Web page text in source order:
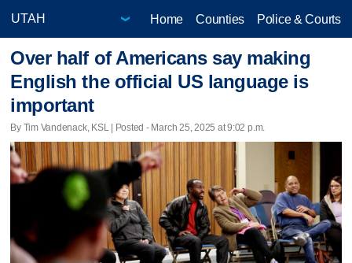
Home Counties Police & Courts
Over half of Americans say making
English the official US language is
important
By Tim Vandenack, KSL | Posted - March 25, 2025 at 9:02 p.m.